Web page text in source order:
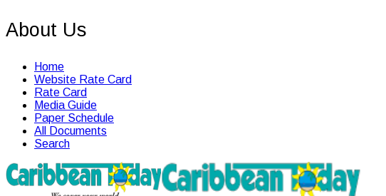
About Us
Home
Website Rate Card
Rate Card
Media Guide
Paper Schedule
All Documents
Search